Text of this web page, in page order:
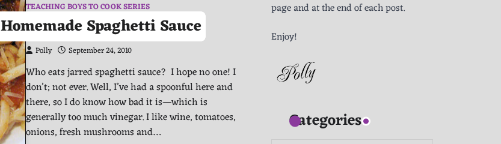
TEACHING BOYS TO COOK SERIES
Homemade Spaghetti Sauce
Polly September 24, 2010
Who eats jarred spaghetti sauce? I hope no one! I
don’t; not ever. Well, I’ve had a spoonful here and
there, so I do know how bad it is—which is
generally too much vinegar. I like wine, tomatoes,
onions, fresh mushrooms and…
page and at the end of each post.
Enjoy!
Categories